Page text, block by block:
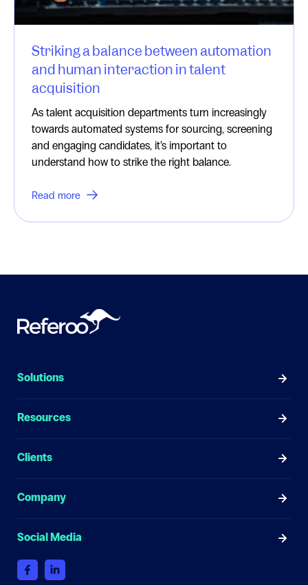
Striking a balance between automation
and human interaction in talent
acquisition
As talent acquisition departments turn increasingly
towards automated systems for sourcing, screening
and engaging candidates, it’s important to
understand how to strike the right balance.
Read more
Solutions
Resources
Clients
Company
Social Media